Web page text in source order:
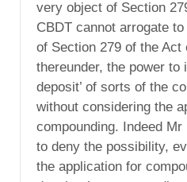
very object of Section
CBDT cannot arrogate
of Section 279 of the Act
thereunder, the power to
deposit’ of sorts of the
without considering the
compounding. Indeed
to deny the possibility,
the application for